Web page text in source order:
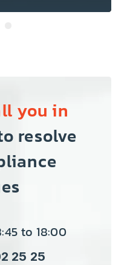
you in
resolve
to 18:00
25 25